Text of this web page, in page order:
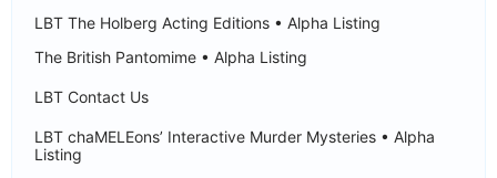
LBT The Holberg Acting Editions • Alpha Listing
The British Pantomime • Alpha Listing
LBT Contact Us
LBT chaMELEons’ Interactive Murder Mysteries • Alpha
Listing